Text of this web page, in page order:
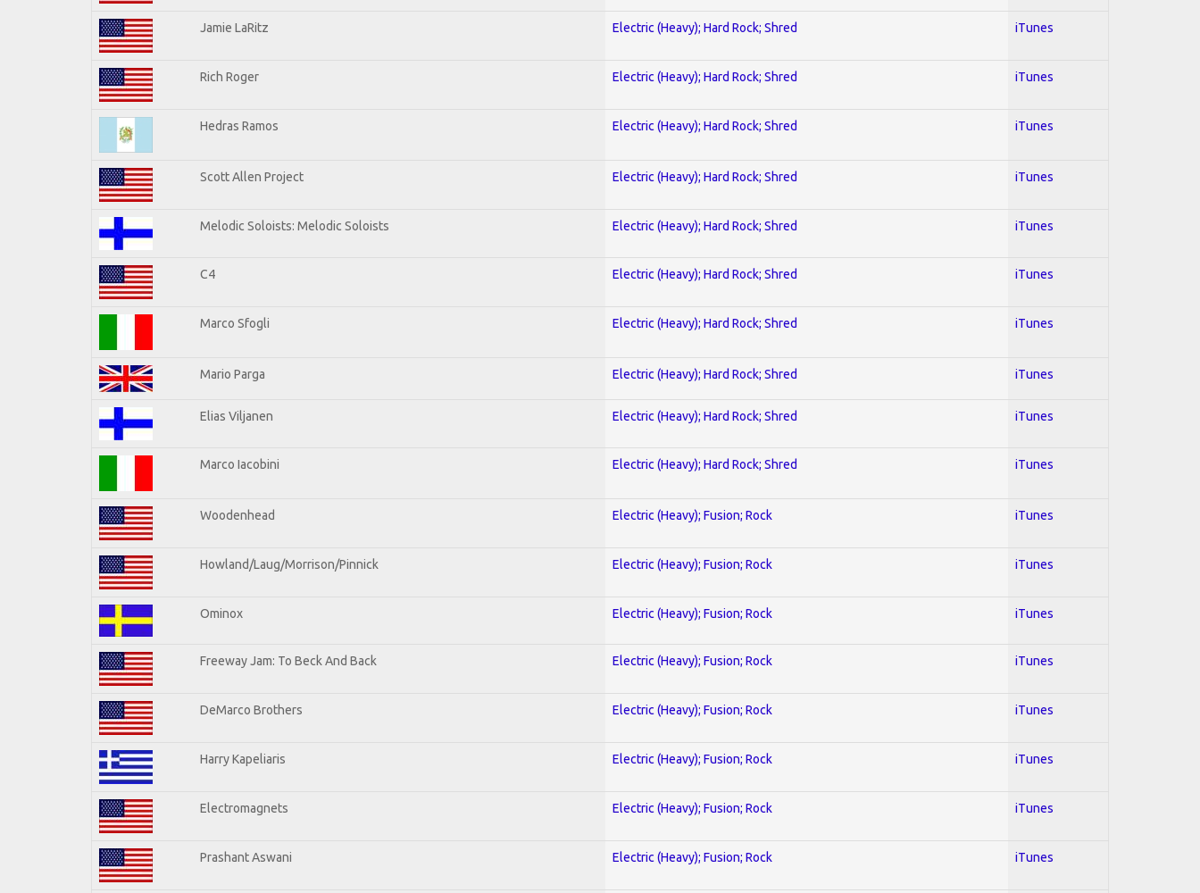
Jamie LaRitz Electric (Heavy); Hard Rock; Shred iTunes
Rich Roger Electric (Heavy); Hard Rock; Shred iTunes
Hedras Ramos Electric (Heavy); Hard Rock; Shred iTunes
Scott Allen Project Electric (Heavy); Hard Rock; Shred iTunes
Melodic Soloists: Melodic Soloists Electric (Heavy); Hard Rock; Shred iTunes
C4 Electric (Heavy); Hard Rock; Shred iTunes
Marco Sfogli Electric (Heavy); Hard Rock; Shred iTunes
Mario Parga Electric (Heavy); Hard Rock; Shred iTunes
Elias Viljanen Electric (Heavy); Hard Rock; Shred iTunes
Marco Iacobini Electric (Heavy); Hard Rock; Shred iTunes
Woodenhead Electric (Heavy); Fusion; Rock iTunes
Howland/Laug/Morrison/Pinnick Electric (Heavy); Fusion; Rock iTunes
Ominox Electric (Heavy); Fusion; Rock iTunes
Freeway Jam: To Beck And Back Electric (Heavy); Fusion; Rock iTunes
DeMarco Brothers Electric (Heavy); Fusion; Rock iTunes
Harry Kapeliaris Electric (Heavy); Fusion; Rock iTunes
Electromagnets Electric (Heavy); Fusion; Rock iTunes
Prashant Aswani Electric (Heavy); Fusion; Rock iTunes